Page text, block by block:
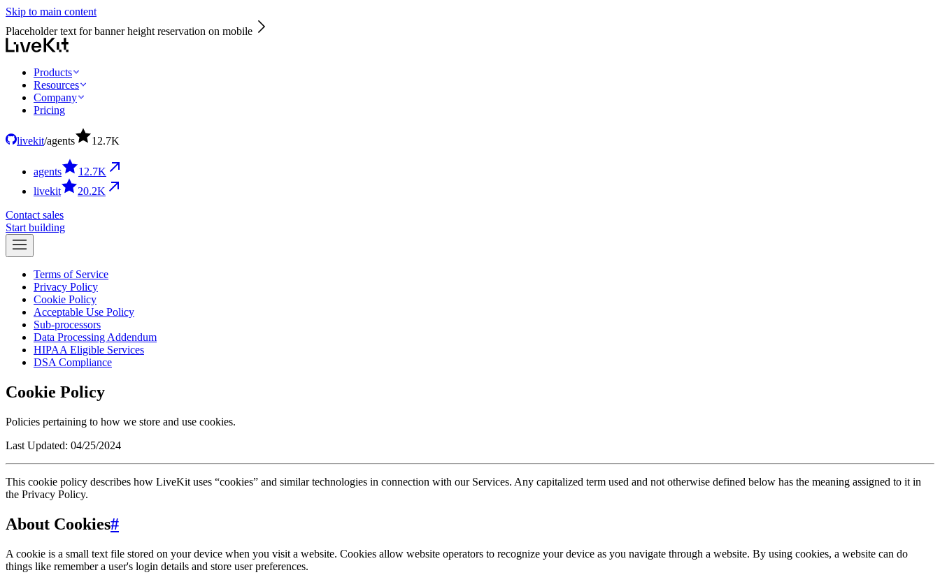
Skip to main content
Placeholder text for banner height reservation on mobile
Products
Resources
Company
Pricing
livekit/agents 12.7K
agents 12.7K
livekit
20.2K
Contact sales
Start building
Terms of Service
Privacy Policy
Cookie Policy
Acceptable Use Policy
Sub-processors
Data Processing Addendum
HIPAA Eligible Services
DSA Compliance
Cookie Policy
Policies pertaining to how we store and use cookies.
Last Updated: 04/25/2024
This cookie policy describes how LiveKit uses “cookies” and similar technologies in connection with our Services. Any capitalized term used and not otherwise defined below has the meaning assigned to it in
the Privacy Policy.
About Cookies#
A cookie is a small text file stored on your device when you visit a website. Cookies allow website operators to recognize your device as you navigate through a website. By using cookies, a website can do
things like remember a user's login details and store user preferences.